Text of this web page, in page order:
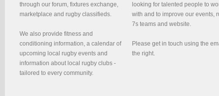
through our forum, fixtures exchange,
marketplace and rugby classifieds.
We also provide fitness and
conditioning information, a calendar of
upcoming local rugby events and
information about local rugby clubs -
tailored to every community.
looking for talented people to
with and to improve our events,
7s teams and website.
Please get in touch using the
the right.